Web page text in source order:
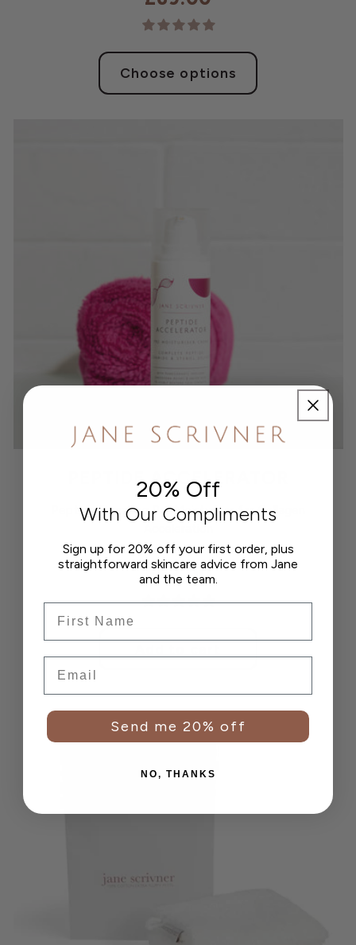
Choose options
PEPTIDE ACCELERATOR
Peptide Signalling Pre Moisturiser for Collagen
Acceleration
Regular
£62.00
20% Off
With Our Compliments
Sign up for 20% off your first order, plus
straightforward skincare advice from Jane
and the team.
Send me 20% off
NO, THANKS